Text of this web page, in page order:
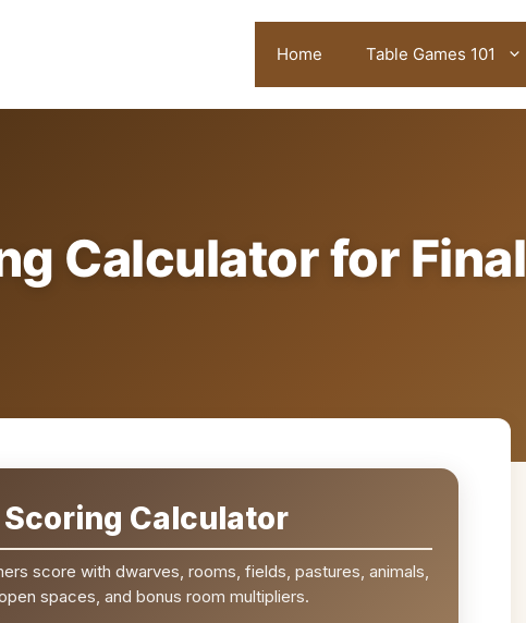
Home Table Games 101
Calculator for Final
Calculator
score with dwarves, rooms, fields, pastures, animals,
spaces, and bonus room multipliers.